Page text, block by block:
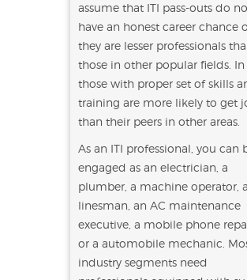
assume that ITI pass-outs do
have an honest career chance
they are lesser professionals
those in other popular fields. In
those with proper set of skills
training are more likely to get
than their peers in other areas.
As an ITI professional, you can
engaged as an electrician, a
plumber, a machine operator, a
linesman, an AC maintenance
executive, a mobile phone
or a automobile mechanic.
industry segments need